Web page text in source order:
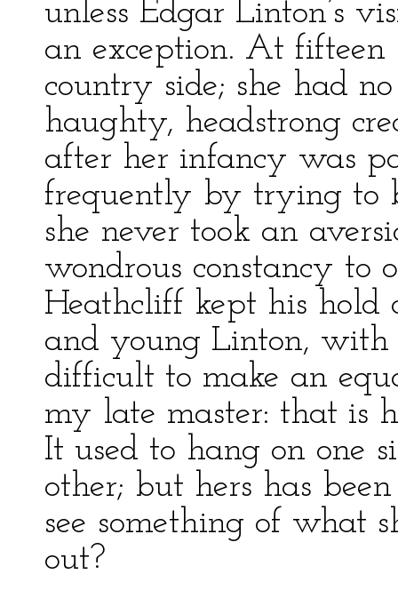
unless Edgar Linton’s
an exception. At fifteen
country side; she had
haughty, headstrong
after her infancy was
frequently by trying to
she never took an
wondrous constancy to
Heathcliff kept his hold
and young Linton,
difficult to make an
my late master: that is
It used to hang on one
other; but hers has
see something of what
out?